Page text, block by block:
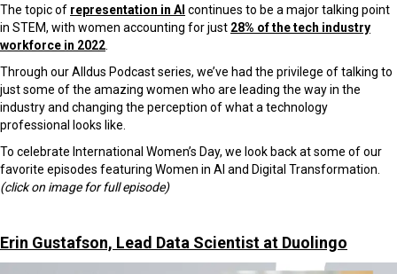
The topic of representation in AI continues to be a major talking point
in STEM, with women accounting for just 28% of the tech industry
workforce in 2022
Through our Alldus Podcast series, we’ve had the privilege of talking to
just some of the amazing women who are leading the way in the
industry and changing the perception of what a technology
professional looks like.
To celebrate International Women’s Day, we look back at some of our
favorite episodes featuring Women in AI and Digital Transformation.
(click on image for full episode)
Erin Gustafson, Lead Data Scientist at Duolingo